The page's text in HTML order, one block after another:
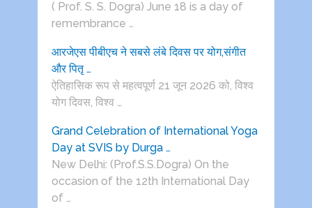
( Prof. S. S. Dogra) June 18 is a day of
remembrance …
आरजेएस पीबीएच ने सबसे लंबे दिवस पर योग,संगीत
और पितृ …
ऐतिहासिक रूप से महत्वपूर्ण 21 जून 2026 को, विश्व
योग दिवस, विश्व …
Grand Celebration of International Yoga
Day at SVIS by Durga …
New Delhi: (Prof.S.S.Dogra) On the
occasion of the 12th International Day
of …